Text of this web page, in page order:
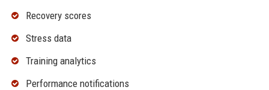
Recovery scores
Stress data
Training analytics
Performance notifications